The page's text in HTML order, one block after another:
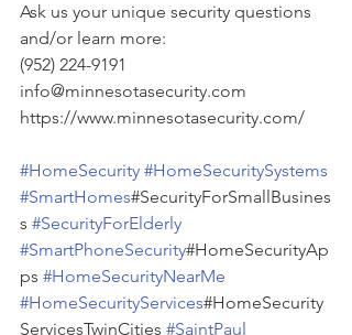
Ask us your unique security questions
and/or learn more:
(952) 224-9191
info@minnesotasecurity.com
https://www.minnesotasecurity.com/
#HomeSecurity #HomeSecuritySystems
#SmartHomes#SecurityForSmallBusines
s #SecurityForElderly
#SmartPhoneSecurity#HomeSecurityAp
ps #HomeSecurityNearMe
#HomeSecurityServices#HomeSecurity
ServicesTwinCities #SaintPaul